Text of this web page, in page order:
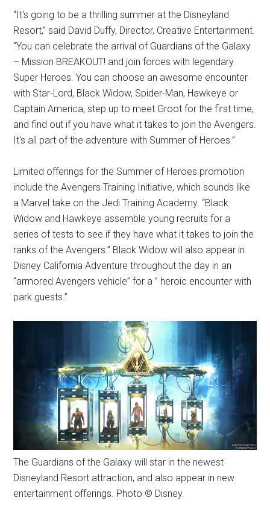
“It's going to be a thrilling summer at the Disneyland
Resort,” said David Duffy, Director, Creative Entertainment.
“You can celebrate the arrival of Guardians of the Galaxy
– Mission BREAKOUT! and join forces with legendary
Super Heroes. You can choose an awesome encounter
with Star-Lord, Black Widow, Spider-Man, Hawkeye or
Captain America, step up to meet Groot for the first time,
and find out if you have what it takes to join the Avengers.
It's all part of the adventure with Summer of Heroes.”
Limited offerings for the Summer of Heroes promotion
include the Avengers Training Initiative, which sounds like
a Marvel take on the Jedi Training Academy. “Black
Widow and Hawkeye assemble young recruits for a
series of tests to see if they have what it takes to join the
ranks of the Avengers.” Black Widow will also appear in
Disney California Adventure throughout the day in an
“armored Avengers vehicle” for a ” heroic encounter with
park guests.”
The Guardians of the Galaxy will star in the newest
Disneyland Resort attraction, and also appear in new
entertainment offerings. Photo © Disney.